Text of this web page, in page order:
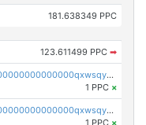
181.638349 PPC
123.611499 PPC ➡
pc1qcanvas0000000000000000000000000000000000000qxwsqyyzslj0an3
1 PPC ×
pc1qcanvas0000000000000000000000000000000000000qxwsqygzs82c0m4
1 PPC ×